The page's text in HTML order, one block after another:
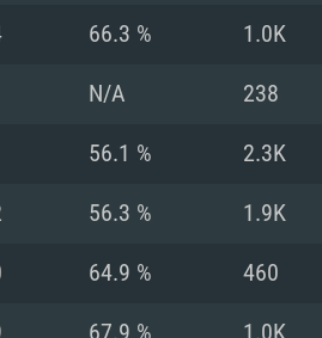
Memory: 16 GB
Video Card:
Radeon RX 570
Network:
Hard Drive: 75.9
Memory: 8 GB
Video Card:
Memory: 16 GB
Video Card:
(Radeon RX 570)
Network:
Hard Drive: 62.2
66.3 % 1.0K
N/A 238
56.1 % 2.3K
56.3 % 1.9K
64.9 % 460
67.9 % 1.0K